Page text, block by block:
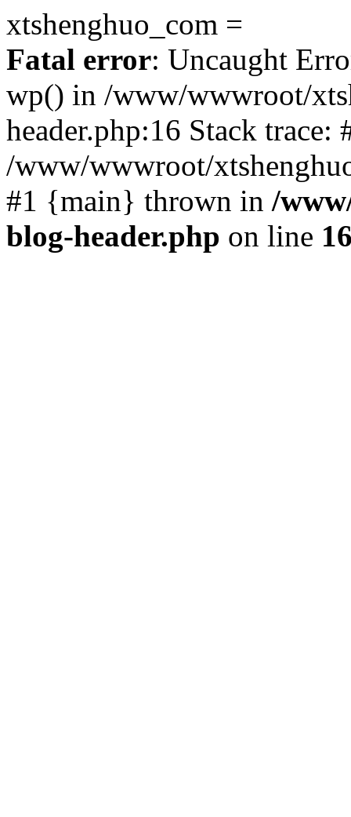
xtshenghuo_com =
Fatal error: Uncaught
wp() in /www/wwwroot/
header.php:16 Stack trace:
/www/wwwroot/
#1 {main} thrown in /
blog-header.php on line